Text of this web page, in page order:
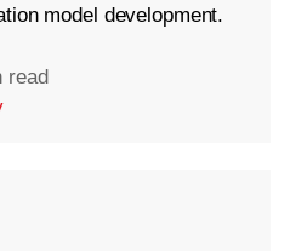
model development.
read